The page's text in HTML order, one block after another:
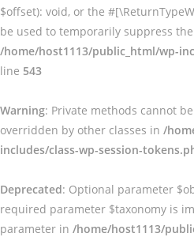
$offset): void, or the
be used to temporarily suppress
/home/host1113/public_html/wp-
line 543
Warning: Private methods cannot
overridden by other classes in /
includes/class-wp-session-
Deprecated: Optional parameter
required parameter $taxonomy is
parameter in /home/host1113/